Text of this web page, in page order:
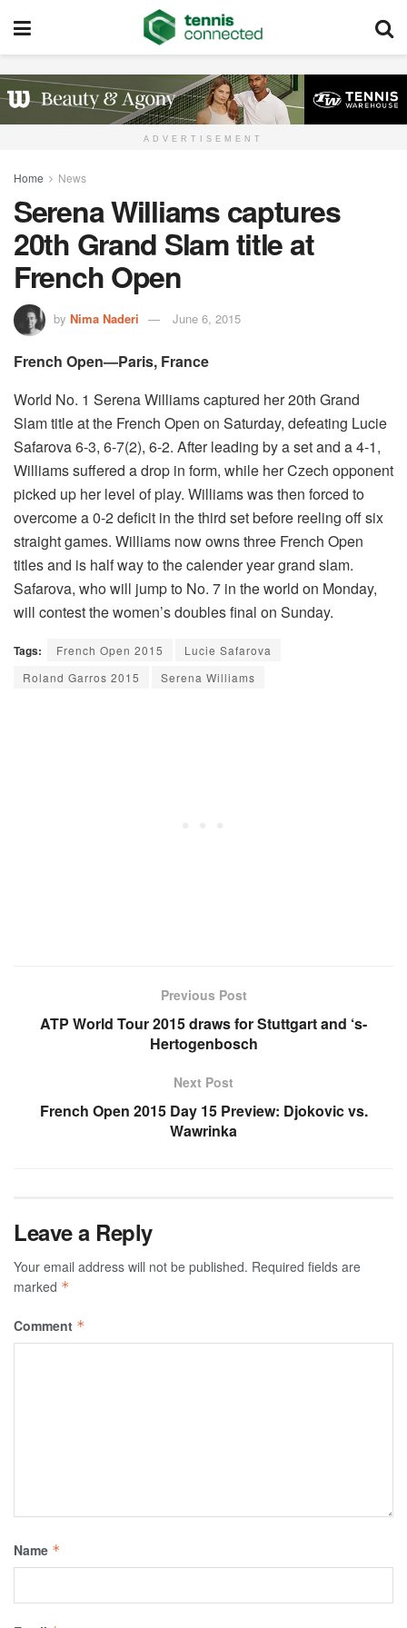
ADVERTISEMENT
Home News
Serena Williams captures
20th Grand Slam title at
French Open
by Nima Naderi June 6, 2015
French Open—Paris, France
World No. 1 Serena Williams captured her 20th Grand
Slam title at the French Open on Saturday, defeating Lucie
Safarova 6-3, 6-7(2), 6-2. After leading by a set and a 4-1,
Williams suffered a drop in form, while her Czech opponent
picked up her level of play. Williams was then forced to
overcome a 0-2 deficit in the third set before reeling off six
straight games. Williams now owns three French Open
titles and is half way to the calender year grand slam.
Safarova, who will jump to No. 7 in the world on Monday,
will contest the women’s doubles final on Sunday.
Tags: French Open 2015
Lucie Safarova
Roland Garros 2015
Serena Williams
Previous Post
ATP World Tour 2015 draws for Stuttgart and ‘s-
Hertogenbosch
Next Post
French Open 2015 Day 15 Preview: Djokovic vs.
Wawrinka
Leave a Reply
Your email address will not be published. Required fields are
marked *
Comment *
Name *